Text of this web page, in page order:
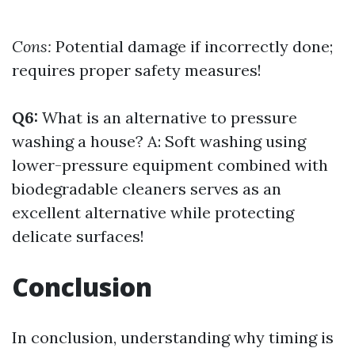
Cons: Potential damage if incorrectly done;
requires proper safety measures!
Q6: What is an alternative to pressure
washing a house? A: Soft washing using
lower-pressure equipment combined with
biodegradable cleaners serves as an
excellent alternative while protecting
delicate surfaces!
Conclusion
In conclusion, understanding why timing is